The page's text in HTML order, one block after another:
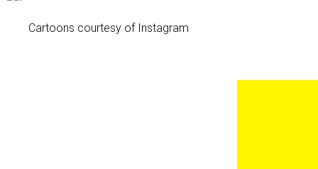
Cartoons courtesy of Instagram